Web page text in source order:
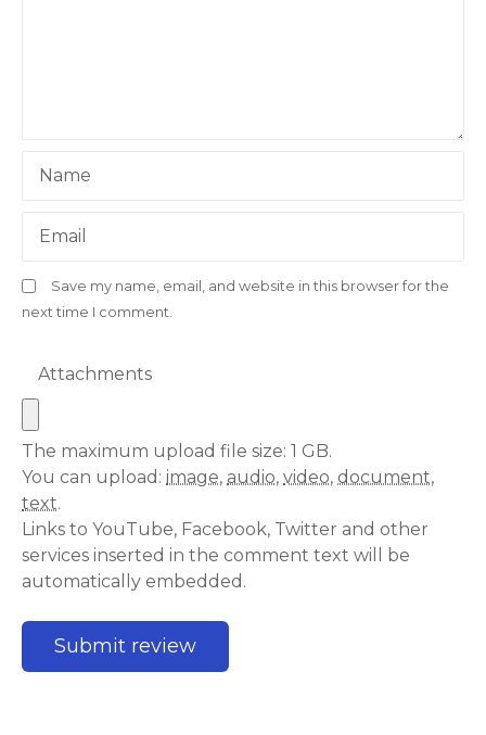
Name
Email
Save my name, email, and website in this browser for the
next time I comment.
Attachments
The maximum upload file size: 1 GB.
You can upload: image, audio, video, document,
text.
Links to YouTube, Facebook, Twitter and other
services inserted in the comment text will be
automatically embedded.